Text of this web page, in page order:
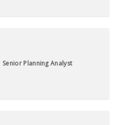
Senior Planning Analyst